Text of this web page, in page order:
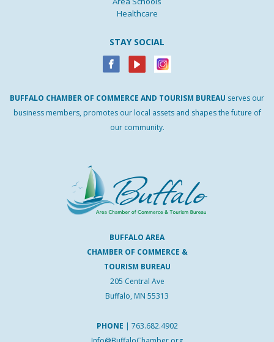
Healthcare
STAY SOCIAL
BUFFALO CHAMBER OF COMMERCE AND TOURISM BUREAU serves our
business members, promotes our local assets and shapes the future of
our community.
BUFFALO AREA
CHAMBER OF COMMERCE &
TOURISM BUREAU
205 Central Ave
Buffalo, MN 55313
PHONE | 763.682.4902